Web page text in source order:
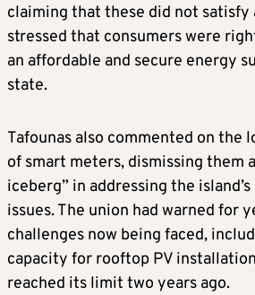
claiming that these did not satisfy
stressed that consumers were
an affordable and secure energy
state.
Tafounas also commented on the
of smart meters, dismissing them
iceberg” in addressing the
issues. The union had warned for
challenges now being faced,
capacity for rooftop PV
reached its limit two years ago.